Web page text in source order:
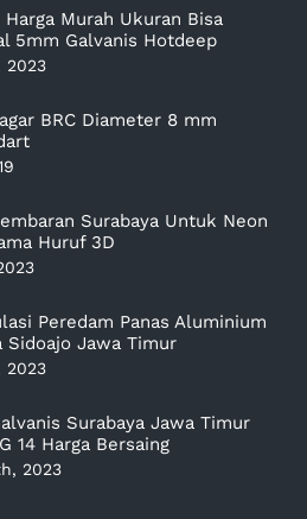
Murah Ukuran Bisa
5mm Galvanis Hotdeep
2023
BRC Diameter 8 mm
Surabaya Untuk Neon
Huruf 3D
Peredam Panas Aluminium
Sidoajo Jawa Timur
2023
Surabaya Jawa Timur
14 Harga Bersaing
2023